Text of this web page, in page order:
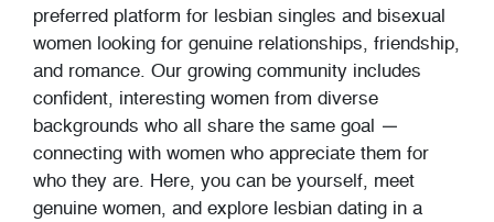
preferred platform for lesbian singles and bisexual
women looking for genuine relationships, friendship,
and romance. Our growing community includes
confident, interesting women from diverse
backgrounds who all share the same goal —
connecting with women who appreciate them for
who they are. Here, you can be yourself, meet
genuine women, and explore lesbian dating in a